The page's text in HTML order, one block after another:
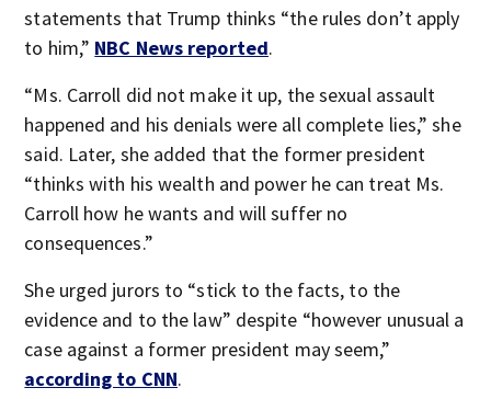
statements that Trump thinks “the rules don’t apply
to him,” NBC News reported.
“Ms. Carroll did not make it up, the sexual assault
happened and his denials were all complete lies,” she
said. Later, she added that the former president
“thinks with his wealth and power he can treat Ms.
Carroll how he wants and will suffer no
consequences.”
She urged jurors to “stick to the facts, to the
evidence and to the law” despite “however unusual a
case against a former president may seem,”
according to CNN.